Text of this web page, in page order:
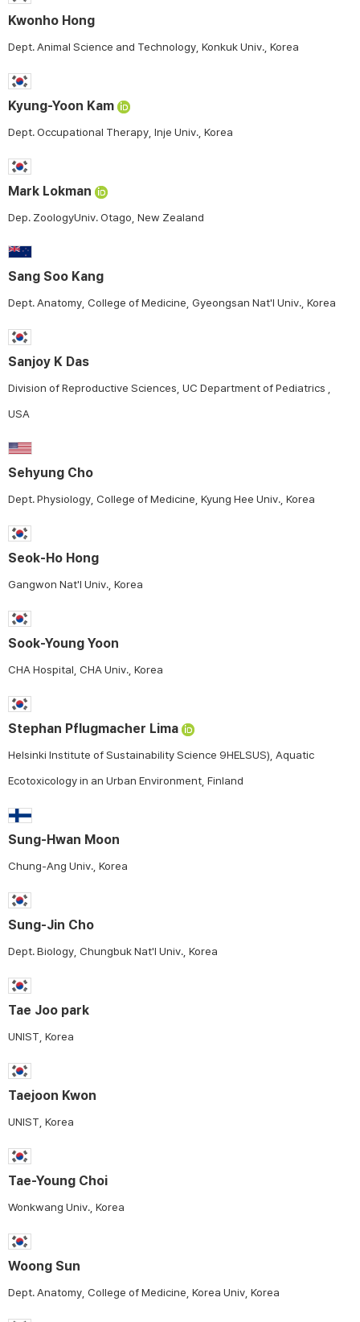
Kwonho Hong
Dept. Animal Science and Technology, Konkuk Univ., Korea
Kyung-Yoon Kam
Dept. Occupational Therapy, Inje Univ., Korea
Mark Lokman
Dep. ZoologyUniv. Otago, New Zealand
Sang Soo Kang
Dept. Anatomy, College of Medicine, Gyeongsan Nat'l Univ., Korea
Sanjoy K Das
Division of Reproductive Sciences, UC Department of Pediatrics ,
USA
Sehyung Cho
Dept. Physiology, College of Medicine, Kyung Hee Univ., Korea
Seok-Ho Hong
Gangwon Nat'l Univ., Korea
Sook-Young Yoon
CHA Hospital, CHA Univ., Korea
Stephan Pflugmacher Lima
Helsinki Institute of Sustainability Science 9HELSUS), Aquatic
Ecotoxicology in an Urban Environment, Finland
Sung-Hwan Moon
Chung-Ang Univ., Korea
Sung-Jin Cho
Dept. Biology, Chungbuk Nat'l Univ., Korea
Tae Joo park
UNIST, Korea
Taejoon Kwon
UNIST, Korea
Tae-Young Choi
Wonkwang Univ., Korea
Woong Sun
Dept. Anatomy, College of Medicine, Korea Univ, Korea